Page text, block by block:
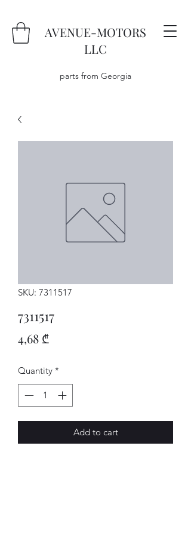
AVENUE-MOTORS
LLC
parts from Georgia
SKU: 7311517
7311517
4,68 ₾Price
Quantity *
Add to cart